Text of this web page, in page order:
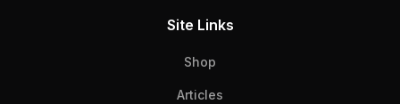
Site Links
Shop
Articles